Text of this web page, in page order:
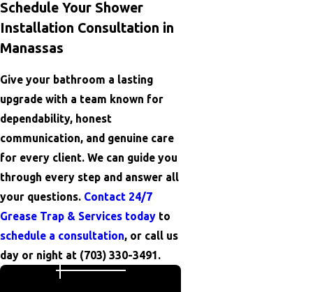
Schedule Your Shower
Installation Consultation in
Manassas
Give your bathroom a lasting
upgrade with a team known for
dependability, honest
communication, and genuine care
for every client. We can guide you
through every step and answer all
your questions. Contact 24/7
Grease Trap & Services today to
schedule a consultation, or call us
day or night at (703) 330-3491.